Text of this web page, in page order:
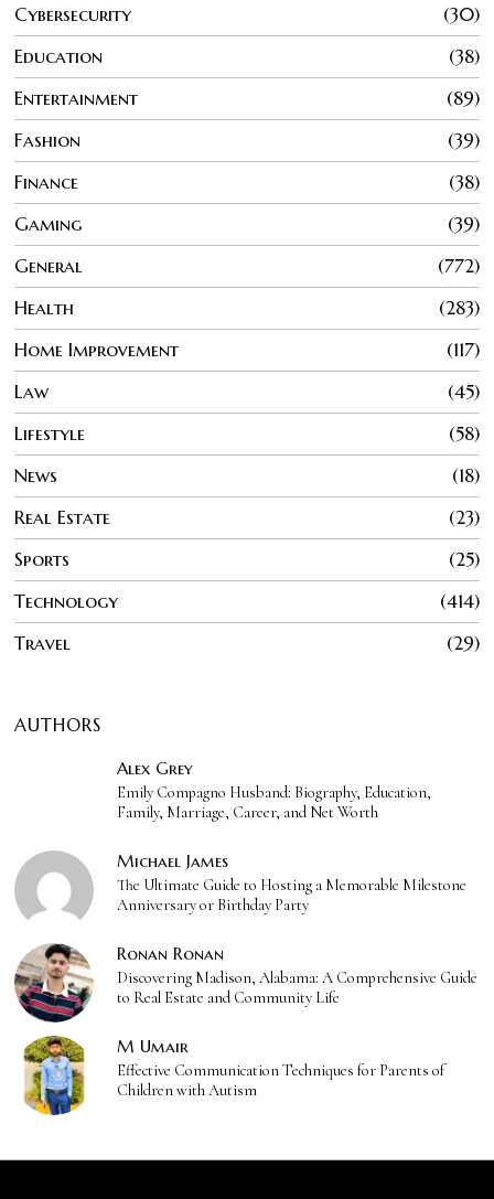
Cybersecurity
30
Education
38
Entertainment
89
Fashion
39
Finance
38
Gaming
39
General
772
Health
283
Home Improvement
117
Law
45
Lifestyle
58
News
18
Real Estate
23
Sports
25
Technology
414
Travel
29
AUTHORS
Alex Grey
Emily Compagno Husband: Biography, Education,
Family, Marriage, Career, and Net Worth
Michael James
The Ultimate Guide to Hosting a Memorable Milestone
Anniversary or Birthday Party
Ronan Ronan
Discovering Madison, Alabama: A Comprehensive Guide
to Real Estate and Community Life
M Umair
Effective Communication Techniques for Parents of
Children with Autism